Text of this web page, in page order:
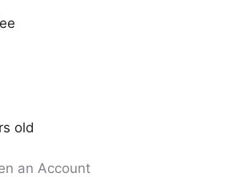
old
an Account